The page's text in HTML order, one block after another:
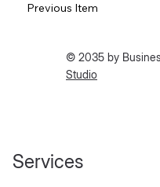
Previous Item
© 2035 by
Studio
Services